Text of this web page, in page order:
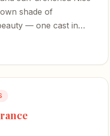
shade of
— one cast in